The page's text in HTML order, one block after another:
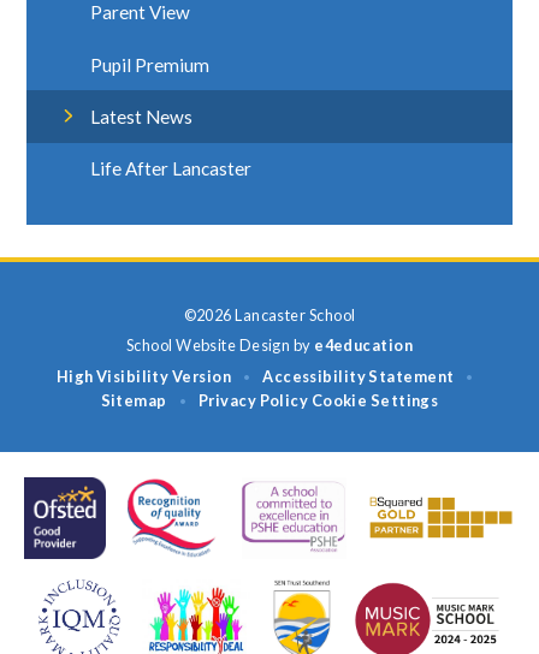
Parent View
Pupil Premium
Latest News
Life After Lancaster
©2026 Lancaster School
School Website Design by e4education
High Visibility Version
• Accessibility Statement •
Sitemap • Privacy Policy Cookie Settings